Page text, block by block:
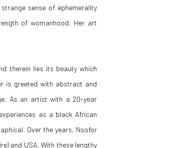
sense of ephemerality
of womanhood. Her art
therein lies its beauty which
is greeted with abstract and
As an artist with a 20-year
as a black African
Over the years, Nsofor
and USA. With these lengthy